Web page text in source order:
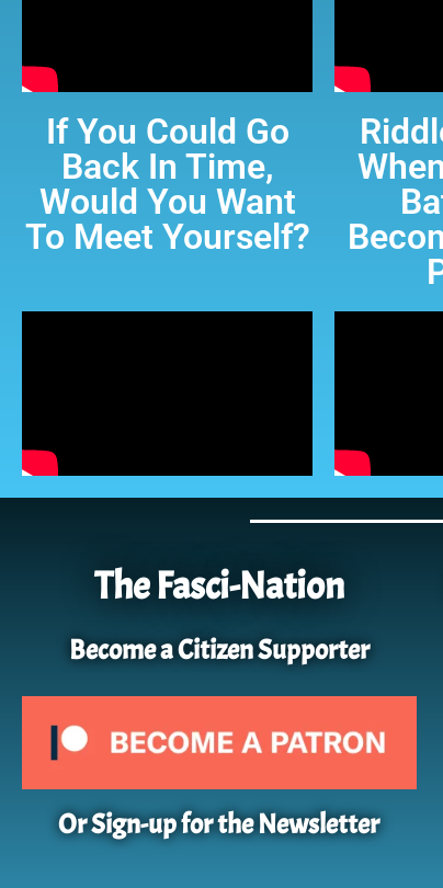
If You Could Go
Back In Time,
Would You Want
To Meet Yourself?
The Fasci-Nation
Become a Citizen Supporter
Or Sign-up for the Newsletter